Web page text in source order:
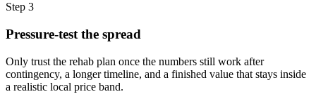
Step 3
Pressure-test the spread
Only trust the rehab plan once the numbers still work after
contingency, a longer timeline, and a finished value that stays inside
a realistic local price band.